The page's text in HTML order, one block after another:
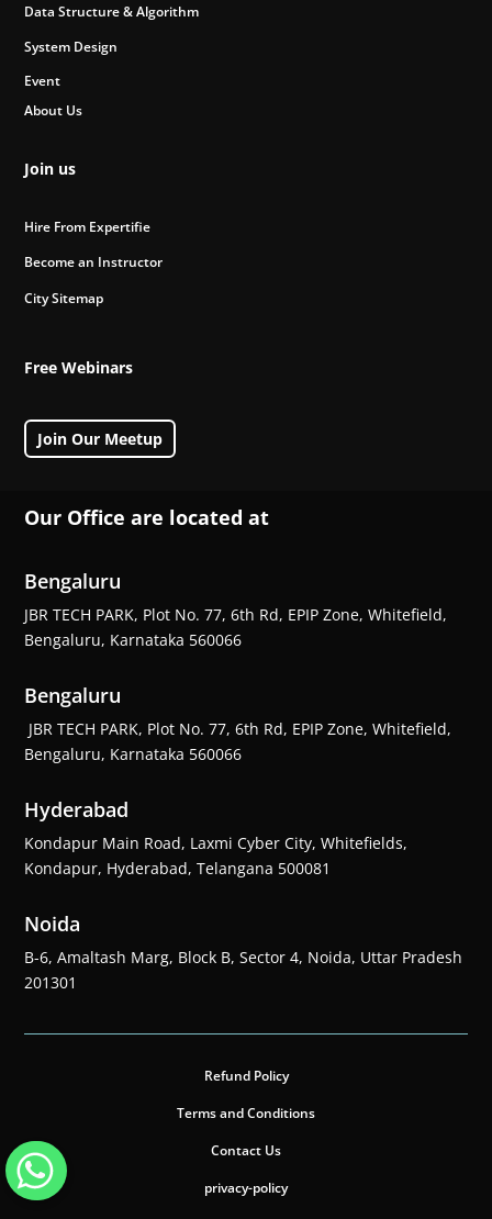
Data Structure & Algorithm
System Design
Event
About Us
Join us
Hire From Expertifie
Become an Instructor
City Sitemap
Free Webinars
Join Our Meetup
Our Office are located at
Bengaluru
JBR TECH PARK, Plot No. 77, 6th Rd, EPIP Zone, Whitefield,
Bengaluru, Karnataka 560066
Bengaluru
JBR TECH PARK, Plot No. 77, 6th Rd, EPIP Zone, Whitefield,
Bengaluru, Karnataka 560066
Hyderabad
Kondapur Main Road, Laxmi Cyber City, Whitefields,
Kondapur, Hyderabad, Telangana 500081
Noida
B-6, Amaltash Marg, Block B, Sector 4, Noida, Uttar Pradesh
201301
Refund Policy
Terms and Conditions
Contact Us
privacy-policy